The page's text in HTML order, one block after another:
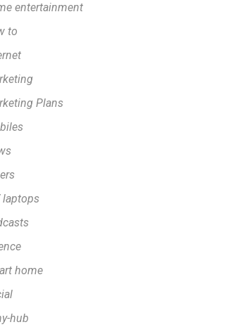
entertainment
to
Plans
home
hub